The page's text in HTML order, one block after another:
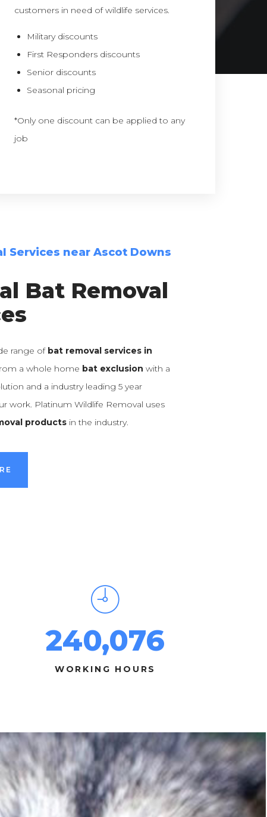
customers in need of wildlife services.
Military discounts
First Responders discounts
Senior discounts
Seasonal pricing
*Only one discount can be applied to any
job
Services near Ascot Downs
Bat Removal
range of bat removal services in
a whole home bat exclusion with a
and a industry leading 5 year
work. Platinum Wildlife Removal uses
products in the industry.
240,076
WORKING HOURS